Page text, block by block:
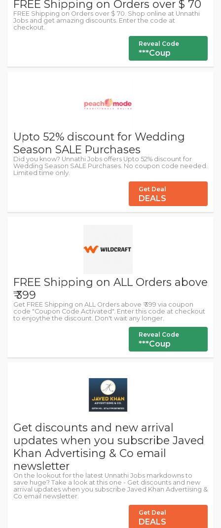
FREE Shipping on Orders over $ 70
FREE Shipping on Orders over $ 70. Shop online at Unnathi
Jobs and get amazing discounts. Enter the code at
checkout.
Reveal Code
***Coup
Upto 52% discount for Wedding
Season SALE Purchases
Did you know? Unnathi Jobs offers Upto 52% discount for
Wedding Season SALE Purchases. No coupon code needed.
Limited time only.
Get Deal
DEALS
FREE Shipping on ALL Orders above
₹ 399
Get FREE Shipping on ALL Orders above ₹ 399 via coupon
code "Coupon Code Activated". Enter this code at checkout
to enjoythe the discount. Don't wait any longer.
Reveal Code
***Coup
Get discounts and new arrival
updates when you subscribe Javed
Khan Advertising & Co email
newsletter
On the lookout for the latest Unnathi Jobs markdowns to
save huge? Take a look at this one - Get discounts and new
arrival updates when you subscribe Javed Khan Advertising &
Co email newsletter.
Get Deal
DEALS